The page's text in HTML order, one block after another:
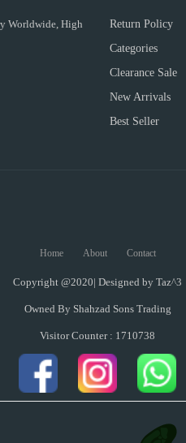
Worldwide, High
Return Policy
Categories
Clearance Sale
New Arrivals
Best Seller
Home About Contact
Copyright @2020| Designed by Taz^3
Owned By Shahzad Sons Trading
Visitor Counter : 1710738